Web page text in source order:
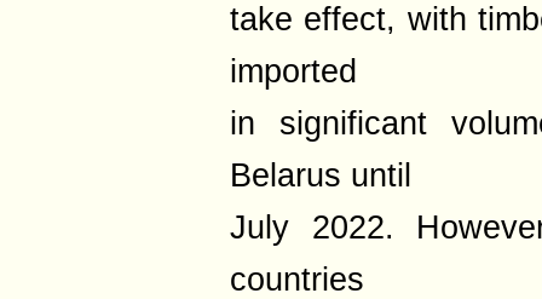
take effect, with
imported
in significant
Belarus until
July 2022.
countries